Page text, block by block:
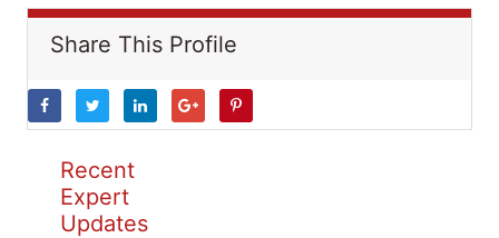
Share This Profile
Recent
Expert
Updates